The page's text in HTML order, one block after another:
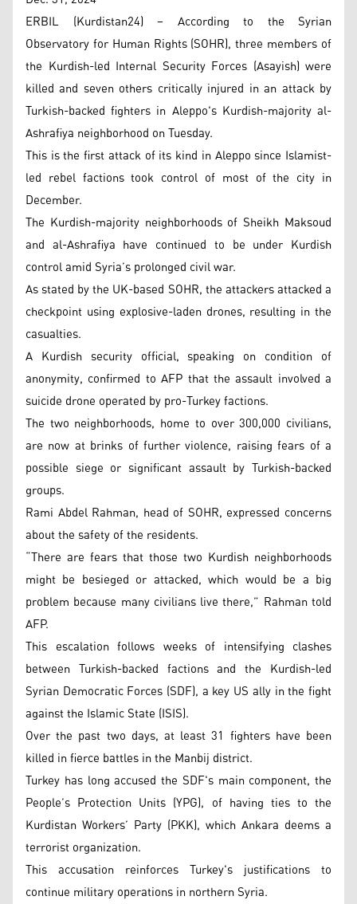
ERBIL (Kurdistan24) – According to the Syrian
Observatory for Human Rights (SOHR), three members of
the Kurdish-led Internal Security Forces (Asayish) were
killed and seven others critically injured in an attack by
Turkish-backed fighters in Aleppo's Kurdish-majority al-
Ashrafiya neighborhood on Tuesday.
This is the first attack of its kind in Aleppo since Islamist-
led rebel factions took control of most of the city in
December.
The Kurdish-majority neighborhoods of Sheikh Maksoud
and al-Ashrafiya have continued to be under Kurdish
control amid Syria’s prolonged civil war.
As stated by the UK-based SOHR, the attackers attacked a
checkpoint using explosive-laden drones, resulting in the
casualties.
A Kurdish security official, speaking on condition of
anonymity, confirmed to AFP that the assault involved a
suicide drone operated by pro-Turkey factions.
The two neighborhoods, home to over 300,000 civilians,
are now at brinks of further violence, raising fears of a
possible siege or significant assault by Turkish-backed
groups.
Rami Abdel Rahman, head of SOHR, expressed concerns
about the safety of the residents.
“There are fears that those two Kurdish neighborhoods
might be besieged or attacked, which would be a big
problem because many civilians live there,” Rahman told
AFP.
This escalation follows weeks of intensifying clashes
between Turkish-backed factions and the Kurdish-led
Syrian Democratic Forces (SDF), a key US ally in the fight
against the Islamic State (ISIS).
Over the past two days, at least 31 fighters have been
killed in fierce battles in the Manbij district.
Turkey has long accused the SDF's main component, the
People’s Protection Units (YPG), of having ties to the
Kurdistan Workers’ Party (PKK), which Ankara deems a
terrorist organization.
This accusation reinforces Turkey's justifications to
continue military operations in northern Syria.